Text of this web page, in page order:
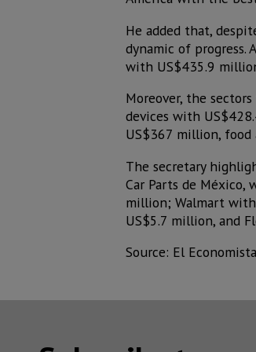
He added that,
dynamic of
with US$435.9
Moreover, the
devices with
US$367 million,
The secretary
Car Parts de
million; Walmart
US$5.7 million, and
Source: El Economista